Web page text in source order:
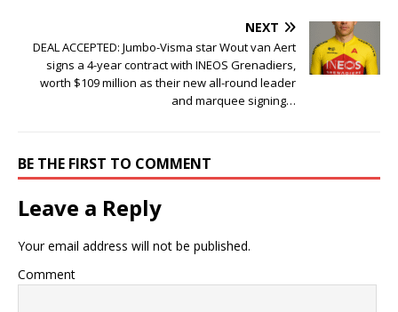
NEXT
DEAL ACCEPTED: Jumbo-Visma star Wout van Aert
signs a 4-year contract with INEOS Grenadiers,
worth $109 million as their new all-round leader
and marquee signing…
BE THE FIRST TO COMMENT
Leave a Reply
Your email address will not be published.
Comment